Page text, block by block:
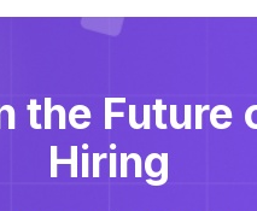
the Future
Hiring